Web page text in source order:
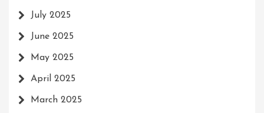
July 2025
June 2025
May 2025
April 2025
March 2025